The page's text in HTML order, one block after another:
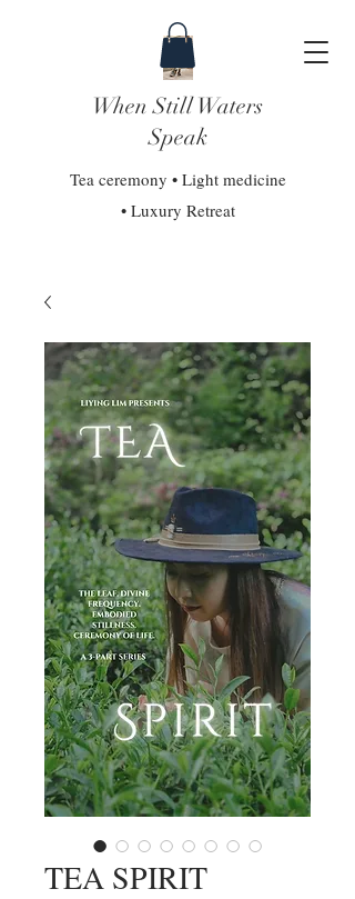
When Still Waters
Speak
Tea ceremony • Light medicine
• Luxury Retreat
TEA SPIRIT